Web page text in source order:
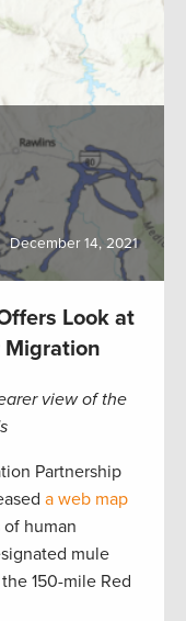
December 14, 2021
Look at
Migration
view of the
Partnership
a web map
human
mule
150-mile Red